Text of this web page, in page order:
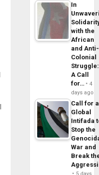
In
with the
African
and Anti-
Colonial
Struggle:
A Call
for…
4
days ago
Call for a
Global
Intifada
Stop the
War and
Break